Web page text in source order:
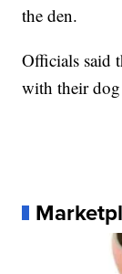
the den.
Officials said
with their